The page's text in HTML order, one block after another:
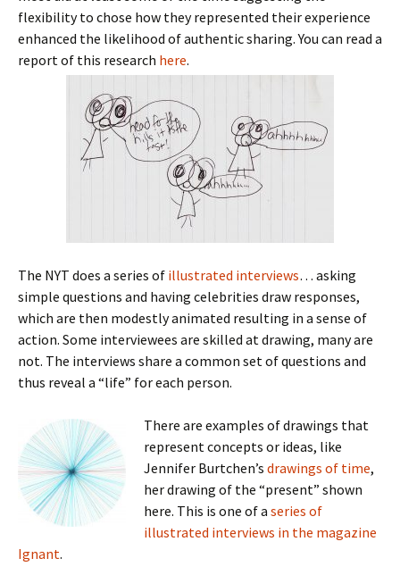
flexibility to chose how they represented their experience
enhanced the likelihood of authentic sharing. You can read a
report of this research here.
The NYT does a series of illustrated interviews… asking
simple questions and having celebrities draw responses,
which are then modestly animated resulting in a sense of
action. Some interviewees are skilled at drawing, many are
not. The interviews share a common set of questions and
thus reveal a “life” for each person.
There are examples of drawings that
represent concepts or ideas, like
Jennifer Burtchen’s drawings of time,
her drawing of the “present” shown
here. This is one of a series of
illustrated interviews in the magazine
Ignant.